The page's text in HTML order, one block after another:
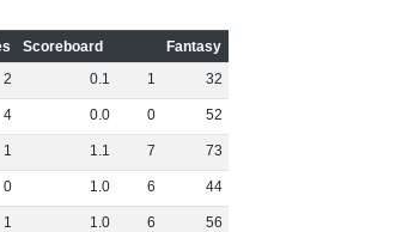
Scoreboard
Fantasy
2 0.1 1 32
4 0.0 0 52
1 1.1 7 73
0 1.0 6 44
1 1.0 6 56